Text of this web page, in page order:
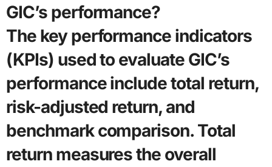
GIC’s performance?
The key performance indicators
(KPIs) used to evaluate GIC’s
performance include total return,
risk-adjusted return, and
benchmark comparison. Total
return measures the overall